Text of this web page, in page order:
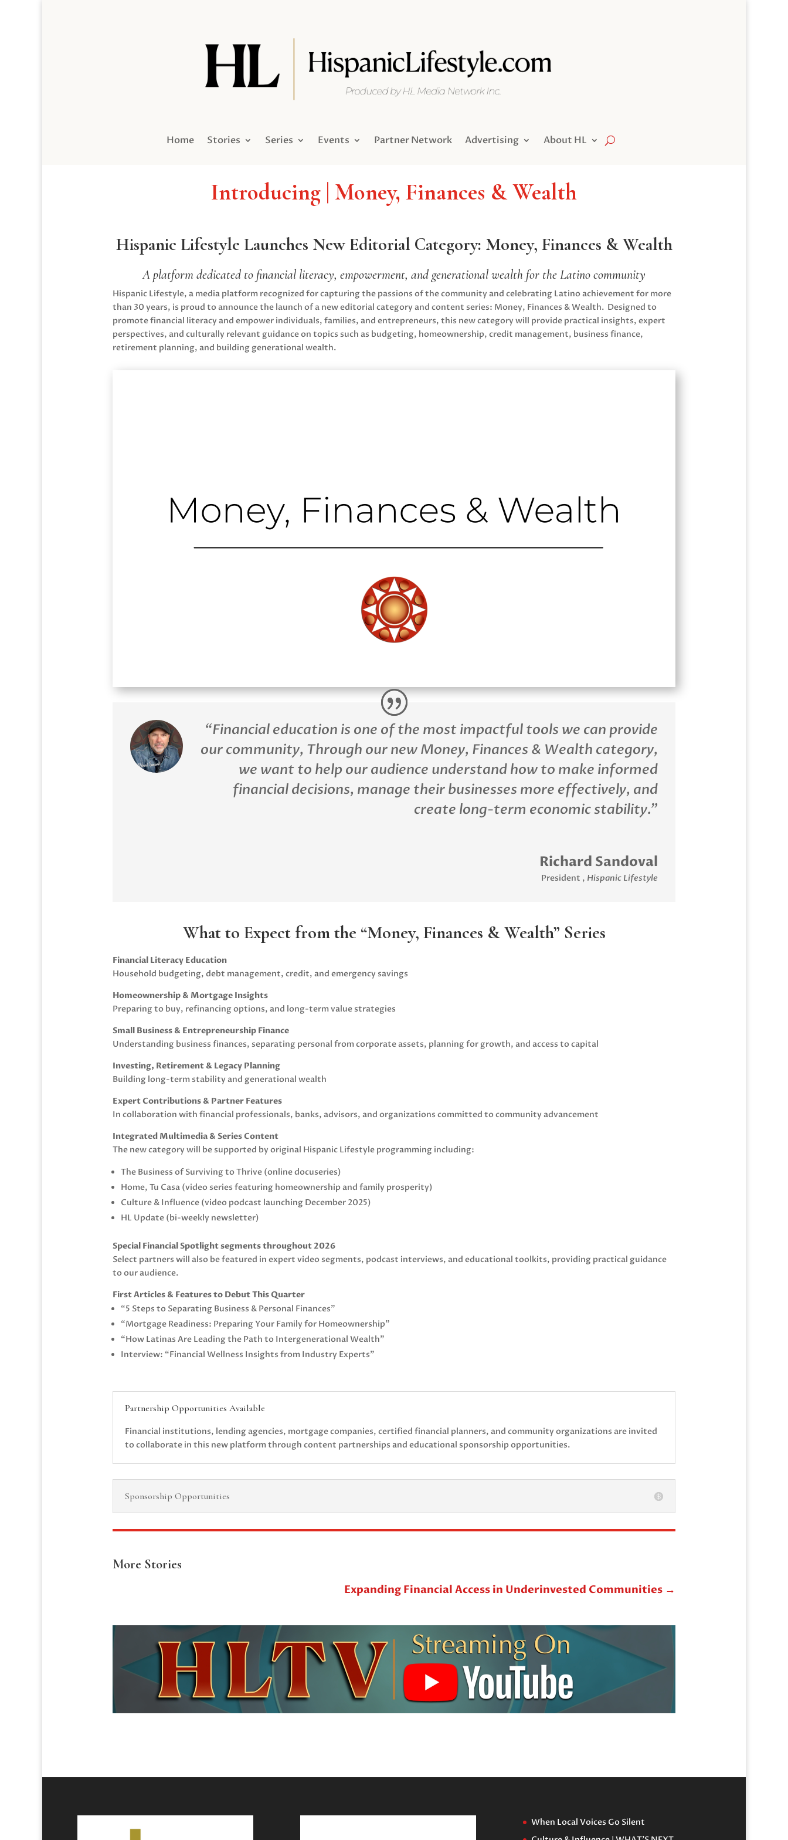
Home Stories Series Events Partner Network Advertising About HL
Introducing | Money, Finances & Wealth
Hispanic Lifestyle Launches New Editorial Category: Money, Finances & Wealth
A platform dedicated to financial literacy, empowerment, and generational wealth for the Latino community
Hispanic Lifestyle, a media platform recognized for capturing the passions of the community and celebrating Latino achievement for more
than 30 years, is proud to announce the launch of a new editorial category and content series: Money, Finances & Wealth. Designed to
promote financial literacy and empower individuals, families, and entrepreneurs, this new category will provide practical insights, expert
perspectives, and culturally relevant guidance on topics such as budgeting, homeownership, credit management, business finance,
retirement planning, and building generational wealth.
“Financial education is one of the most impactful tools we can provide
our community, Through our new Money, Finances & Wealth category,
we want to help our audience understand how to make informed
financial decisions, manage their businesses more effectively, and
create long-term economic stability.”
Richard Sandoval
President , Hispanic Lifestyle
What to Expect from the “Money, Finances & Wealth” Series
Financial Literacy Education
Household budgeting, debt management, credit, and emergency savings
Homeownership & Mortgage Insights
Preparing to buy, refinancing options, and long-term value strategies
Small Business & Entrepreneurship Finance
Understanding business finances, separating personal from corporate assets, planning for growth, and access to capital
Investing, Retirement & Legacy Planning
Building long-term stability and generational wealth
Expert Contributions & Partner Features
In collaboration with financial professionals, banks, advisors, and organizations committed to community advancement
Integrated Multimedia & Series Content
The new category will be supported by original Hispanic Lifestyle programming including:
The Business of Surviving to Thrive (online docuseries)
Home, Tu Casa (video series featuring homeownership and family prosperity)
Culture & Influence (video podcast launching December 2025)
HL Update (bi-weekly newsletter)
Special Financial Spotlight segments throughout 2026
Select partners will also be featured in expert video segments, podcast interviews, and educational toolkits, providing practical guidance
to our audience.
First Articles & Features to Debut This Quarter
“5 Steps to Separating Business & Personal Finances”
“Mortgage Readiness: Preparing Your Family for Homeownership”
“How Latinas Are Leading the Path to Intergenerational Wealth”
Interview: “Financial Wellness Insights from Industry Experts”
Partnership Opportunities Available
Financial institutions, lending agencies, mortgage companies, certified financial planners, and community organizations are invited
to collaborate in this new platform through content partnerships and educational sponsorship opportunities.
Sponsorship Opportunities
More Stories
Expanding Financial Access in Underinvested Communities →
When Local Voices Go Silent